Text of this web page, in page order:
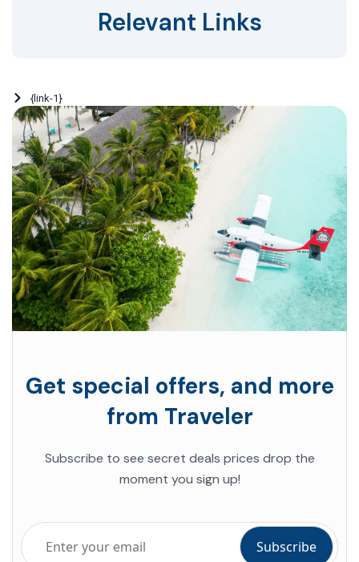
Relevant Links
{link-1}
Get special offers, and more
from Traveler
Subscribe to see secret deals prices drop the
moment you sign up!